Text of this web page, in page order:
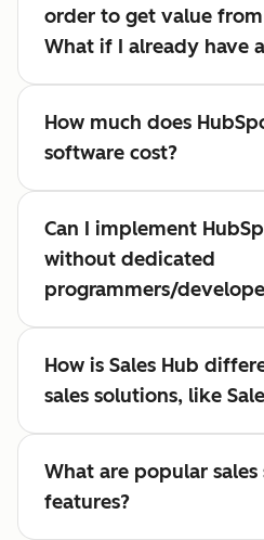
order to get value from
What if I already have a
How much does
software cost?
Can I implement
without dedicated
programmers/
How is Sales Hub
sales solutions, like
What are popular
features?